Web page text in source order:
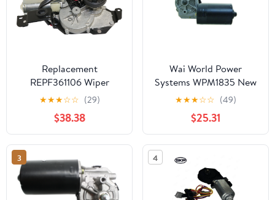
Replacement
REPF361106 Wiper
Motor Compatible with
2006-2010 Ford
Explorer Mercury
Mountaineer 6Cyl 8Cyl
4.0L 4.6L Rear
★★★☆☆ (29)
$38.38
Wai World Power
Systems WPM1835 New
Wiper Motor
★★★☆☆ (49)
$25.31
3 4